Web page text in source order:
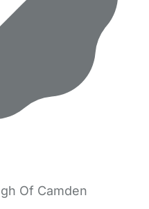
Of Camden